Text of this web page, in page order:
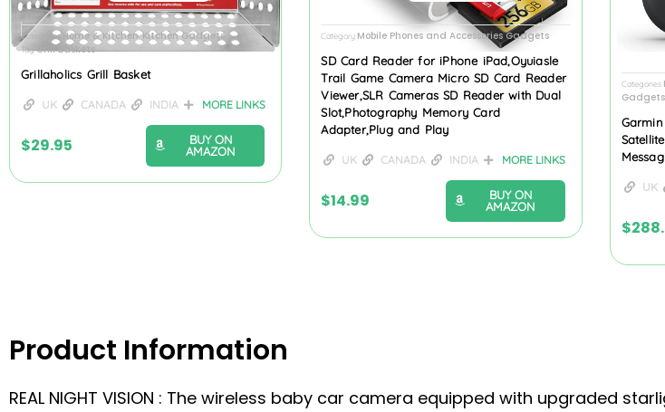
Categories Home & Kitchen,Kitchen Gadgets
TagGrill Baskets
Grillaholics Grill Basket
UK CANADA INDIA MORE LINKS
$29.95
BUY ON
AMAZON
Category Mobile Phones and Accessories Gadgets
SD Card Reader for iPhone iPad,Oyuiasle
Trail Game Camera Micro SD Card Reader
Viewer,SLR Cameras SD Reader with Dual
Slot,Photography Memory Card
Adapter,Plug and Play
UK CANADA INDIA MORE LINKS
$14.99
BUY ON
AMAZON
Categories
Gadgets
UK
$
Product Information
REAL NIGHT VISION : The wireless baby car camera equipped with upgraded